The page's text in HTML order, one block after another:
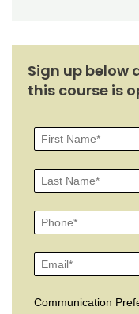
Sign up below
this course is
Communication